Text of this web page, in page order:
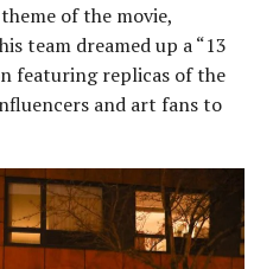
of the movie,
team dreamed up a “13
featuring replicas of the
and art fans to